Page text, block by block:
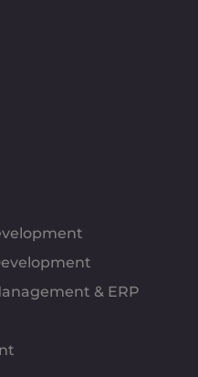
& ERP